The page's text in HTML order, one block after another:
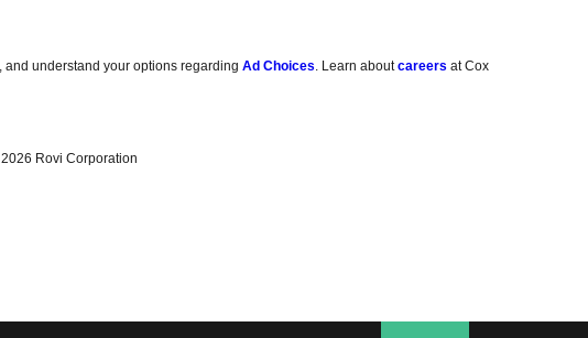
, and understand your options regardingAd Choices . Learn aboutcareers at Cox
2026 Rovi Corporation